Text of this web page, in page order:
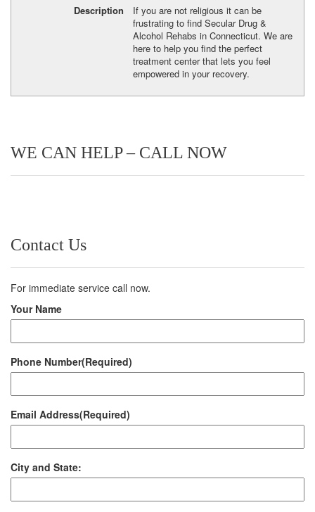
Description
If you are not religious it can be
frustrating to find Secular Drug &
Alcohol Rehabs in Connecticut. We are
here to help you find the perfect
treatment center that lets you feel
empowered in your recovery.
WE CAN HELP – CALL NOW
Contact Us
For immediate service call now.
Your Name
Phone Number(Required)
Email Address(Required)
City and State: